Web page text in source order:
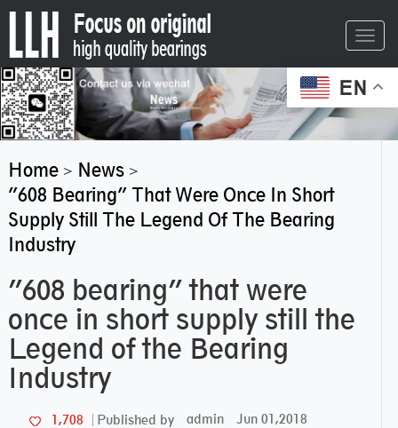
EN
Home> News>
”608 Bearing” That Were Once In Short
Supply Still The Legend Of The Bearing
Industry
”608 bearing” that were
once in short supply still the
Legend of the Bearing
Industry
1,708 Published by admin Jun 01,2018